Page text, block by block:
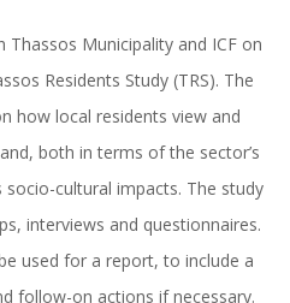
Municipality and ICF on
Residents Study (TRS). The
how local residents view and
both in terms of the sector’s
cultural impacts. The study
interviews and questionnaires.
used for a report, to include a
follow-on actions if necessary.